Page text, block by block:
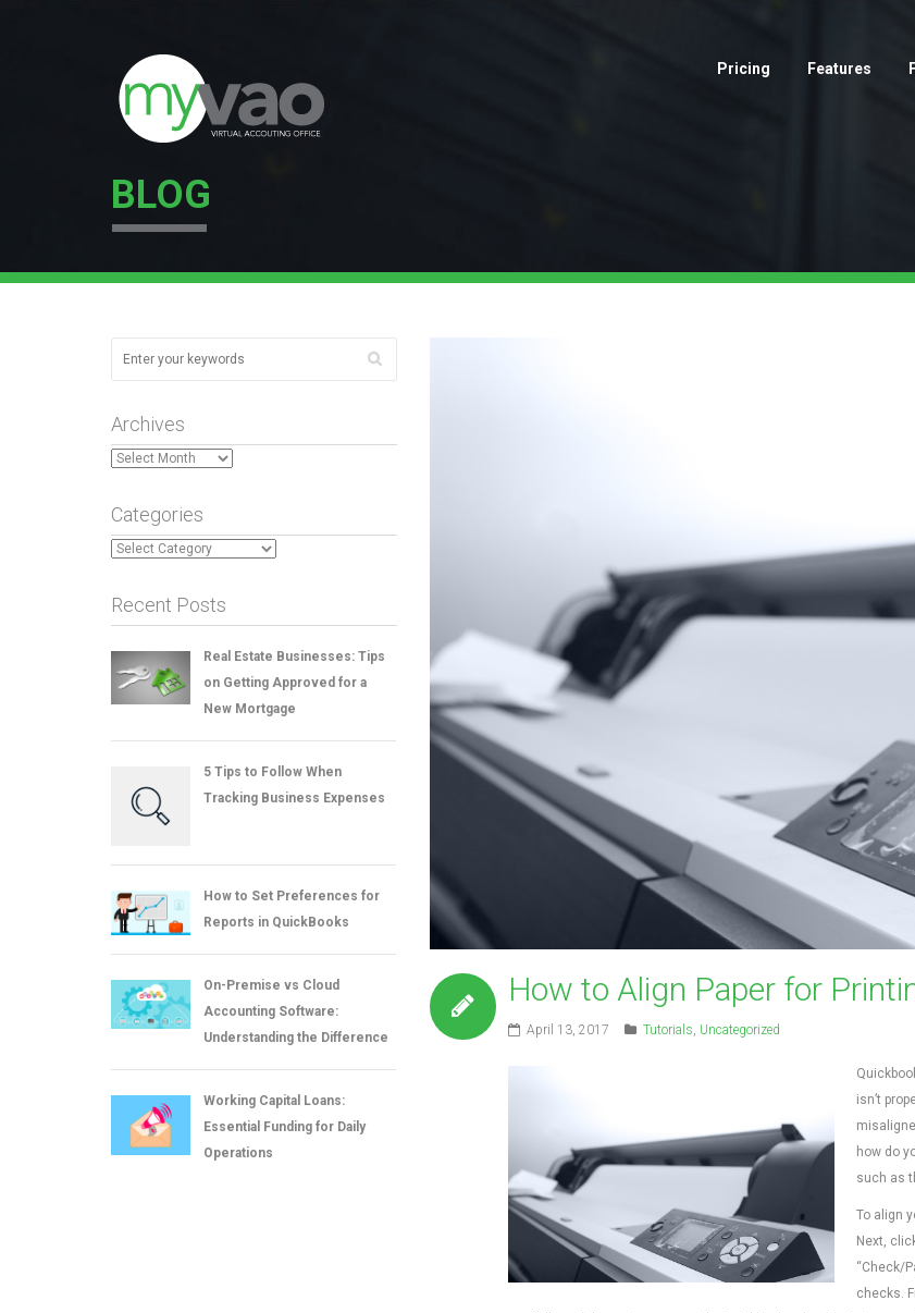
Pricing Features
BLOG
How to Align Paper for
April 13, 2017 Tutorials, Uncategorized
isn’t
how do
such as
To align
Next,
“Check/
checks.
Archives
Archives
Categories
Categories
Recent Posts
Real Estate Businesses: Tips
on Getting Approved for a
New Mortgage
5 Tips to Follow When
Tracking Business Expenses
How to Set Preferences for
Reports in QuickBooks
On-Premise vs Cloud
Accounting Software:
Understanding the Difference
Working Capital Loans:
Essential Funding for Daily
Operations